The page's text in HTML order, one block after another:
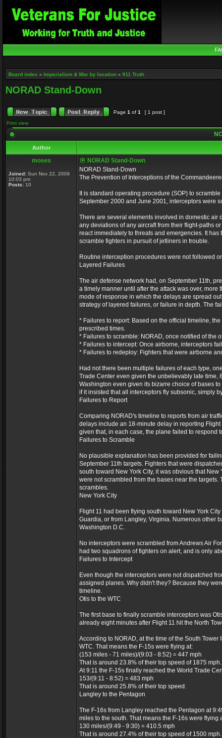
Board index » Imperialism & War by location » 911 Truth
NORAD Stand-Down
Page 1 of 1
[ 1 post ]
Print view
Author
moses
Joined: Sun Nov 22, 2009
10:03 pm
Posts: 10
NORAD Stand-Down
NORAD Stand-Down
The Prevention of Interceptions of the
It is standard operating procedure (SOP) to
September 2000 and June 2001, interceptors were
There are several elements involved in domestic air
any deviations of any aircraft from their flight-paths
react immediately to threats and emergencies. It
scramble fighters in pursuit of jetliners in trouble.
Routine interception procedures were not followed
Layered Failures
The air defense network had, on September 11th,
a timely manner until after the attack was over,
mode of response in which the delays are spread
strategy of layered failures, or failure in depth. The
* Failures to report: Based on the official timeline,
prescribed times.
* Failures to scramble: NORAD, once notified of the
* Failures to intercept: Once airborne, interceptors
* Failures to redeploy: Fighters that were airborne
Had not there been multiple failures of each type,
Trade Center even given the unbelievably late time,
Washington even given its bizarre choice of bases
if it insisted that all interceptors fly subsonic, simply
Failures to Report
Comparing NORAD's timeline to reports from air
delays include an 18-minute delay in reporting
given that, in each case, the plane failed to respond
Failures to Scramble
No plausible explanation has been provided for
September 11th targets. Fighters that were
south toward New York City, it was obvious that
were not scrambled from the bases near the
scrambles.
New York City
Flight 11 had been flying south toward New York
Guardia, or from Langley, Virginia. Numerous other
Washington D.C.
No interceptors were scrambled from Andrews Air
had two squadrons of fighters on alert, and is only
Failures to Intercept
Even though the interceptors were not dispatched
assigned planes. Why didn't they? Because they
timeline.
Otis to the WTC
The first base to finally scramble interceptors was
already eight minutes after Flight 11 hit the North
According to NORAD, at the time of the South
WTC. That means the F-15s were flying at:
(153 miles - 71 miles)/(9:03 - 8:52) = 447 mph
That is around 23.8% of their top speed of 1875 mph.
At 9:11 the F-15s finally reached the World Trade
153/(9:11 - 8:52) = 483 mph
That is around 25.8% of their top speed.
Langley to the Pentagon
The F-16s from Langley reached the Pentagon at
miles to the south. That means the F-16s were flying
130 miles/(9:49 - 9:30) = 410.5 mph
That is around 27.4% of their top speed of 1500 mph.